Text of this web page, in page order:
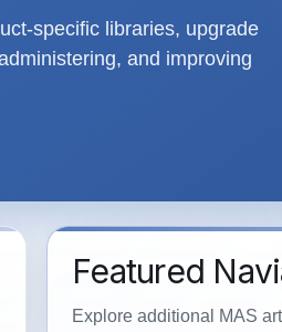
specific libraries, upgrade
and improving
Featured
Explore additional MAS